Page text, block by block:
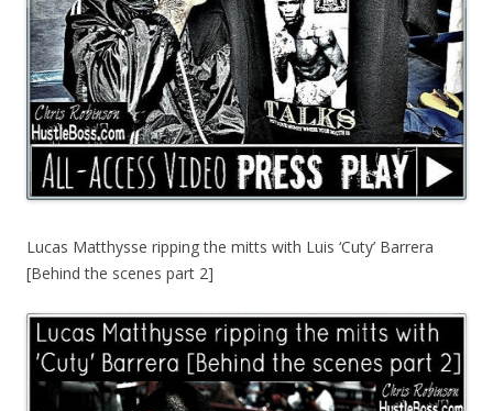
Lucas Matthysse ripping the mitts with Luis ‘Cuty’ Barrera
[Behind the scenes part 2]